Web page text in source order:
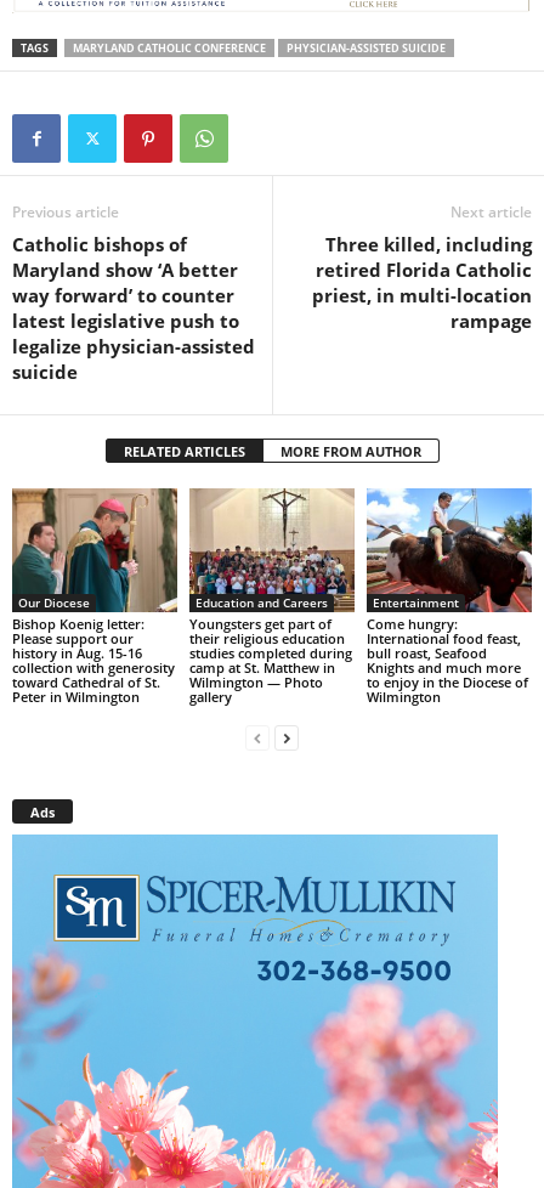
TAGS MARYLAND CATHOLIC CONFERENCE PHYSICIAN-ASSISTED SUICIDE
Previous article
Catholic bishops of
Maryland show ‘A better
way forward’ to counter
latest legislative push to
legalize physician-assisted
suicide
Next article
Three killed, including
retired Florida Catholic
priest, in multi-location
rampage
RELATED ARTICLES MORE FROM AUTHOR
Our Diocese
Bishop Koenig letter:
Please support our
history in Aug. 15-16
collection with generosity
toward Cathedral of St.
Peter in Wilmington
Education and Careers
Youngsters get part of
their religious education
studies completed during
camp at St. Matthew in
Wilmington — Photo
gallery
Entertainment
Come hungry:
International food feast,
bull roast, Seafood
Knights and much more
to enjoy in the Diocese of
Wilmington
Ads